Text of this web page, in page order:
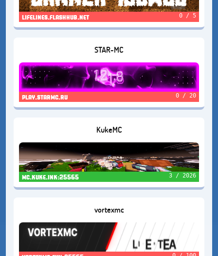
lifelines.flashhub.net 0 / 5
STAR-MC
play.starmc.ru 0 / 20
KukeMC
mc.kuke.ink:25565 3 / 2026
vortexmc